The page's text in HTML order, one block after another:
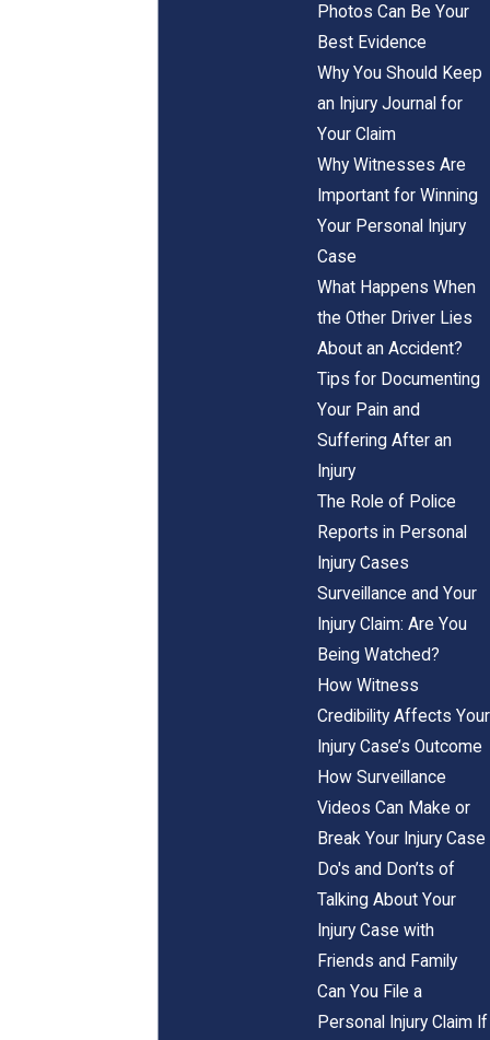
Photos Can Be Your
Best Evidence
Why You Should Keep
an Injury Journal for
Your Claim
Why Witnesses Are
Important for Winning
Your Personal Injury
Case
What Happens When
the Other Driver Lies
About an Accident?
Tips for Documenting
Your Pain and
Suffering After an
Injury
The Role of Police
Reports in Personal
Injury Cases
Surveillance and Your
Injury Claim: Are You
Being Watched?
How Witness
Credibility Affects Your
Injury Case’s Outcome
How Surveillance
Videos Can Make or
Break Your Injury Case
Do's and Don’ts of
Talking About Your
Injury Case with
Friends and Family
Can You File a
Personal Injury Claim If